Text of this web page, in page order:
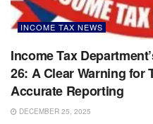
INCOME TAX NEWS
Income Tax
26: A Clear Warning for
Accurate Reporting
DECEMBER 25, 2025